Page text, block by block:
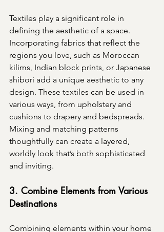
Textiles play a significant role in
defining the aesthetic of a space.
Incorporating fabrics that reflect the
regions you love, such as Moroccan
kilims, Indian block prints, or Japanese
shibori add a unique aesthetic to any
design. These textiles can be used in
various ways, from upholstery and
cushions to drapery and bedspreads.
Mixing and matching patterns
thoughtfully can create a layered,
worldly look that’s both sophisticated
and inviting.
3. Combine Elements from Various
Destinations
Combining elements within your home